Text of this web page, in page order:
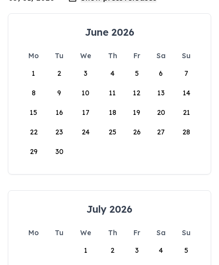
June 2026
Mo Tu We Th Fr Sa
Su
1
2 3 4 5 6 7
8 9 10 11 12 13 14
15 16 17 18 19 20 21
22 23 24 25 26 27 28
29 30
July 2026
Mo Tu We Th Fr Sa
Su
1
2 3 4 5